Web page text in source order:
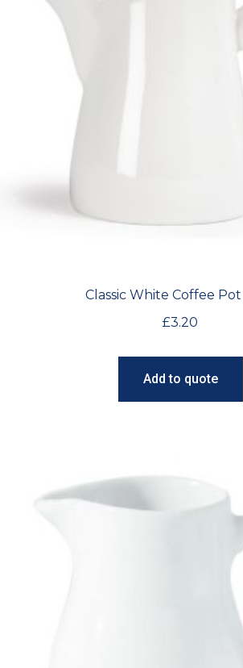
Classic White Coffee
£3.20
Add to quote